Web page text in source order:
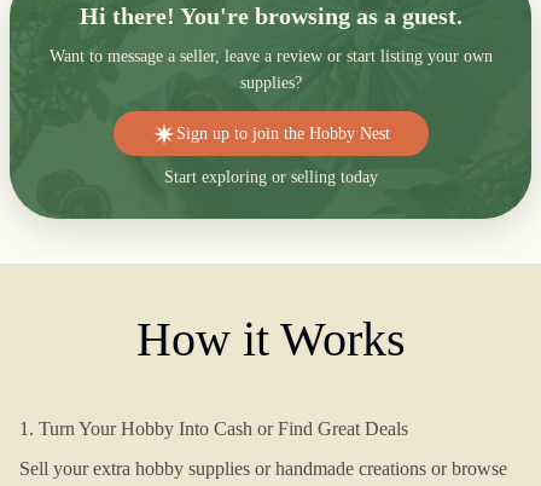
Hi there! You're browsing as a guest.
Want to message a seller, leave a review or start listing your own
supplies?
Sign up to join the Hobby Nest
Start exploring or selling today
How it Works
1. Turn Your Hobby Into Cash or Find Great Deals
Sell your extra hobby supplies or handmade creations or browse